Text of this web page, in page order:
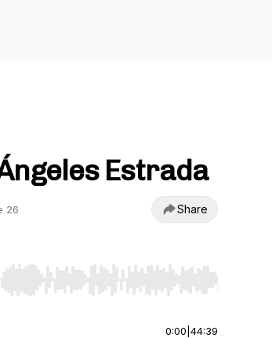
Estrada
26 Share
Home/End to jump to start or end. Hold
0:00 44:39